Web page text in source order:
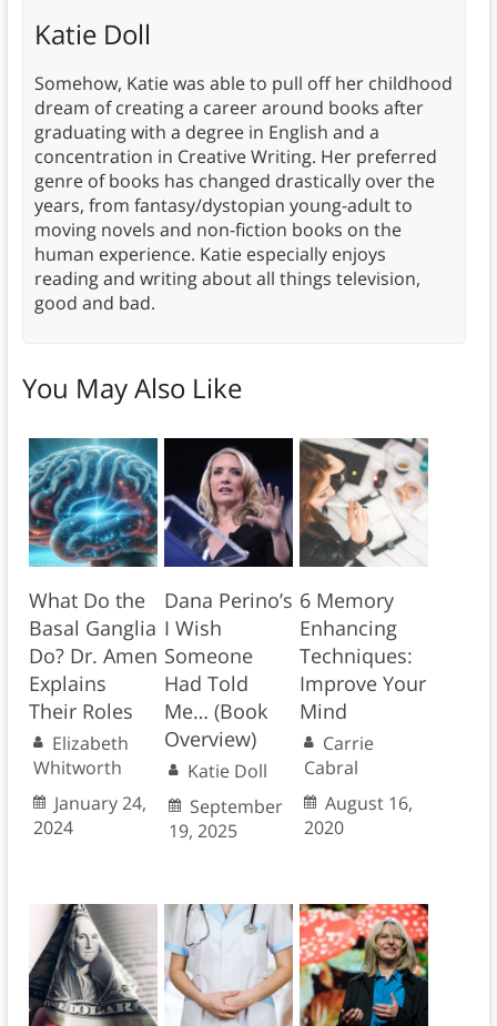
Katie Doll
Somehow, Katie was able to pull off her childhood
dream of creating a career around books after
graduating with a degree in English and a
concentration in Creative Writing. Her preferred
genre of books has changed drastically over the
years, from fantasy/dystopian young-adult to
moving novels and non-fiction books on the
human experience. Katie especially enjoys
reading and writing about all things television,
good and bad.
You May Also Like
What Do the
Basal Ganglia
Do? Dr. Amen
Explains
Their Roles
Elizabeth
Whitworth
January 24,
2024
Dana Perino’s
I Wish
Someone
Had Told
Me… (Book
Overview)
Katie Doll
September
19, 2025
6 Memory
Enhancing
Techniques:
Improve Your
Mind
Carrie
Cabral
August 16,
2020